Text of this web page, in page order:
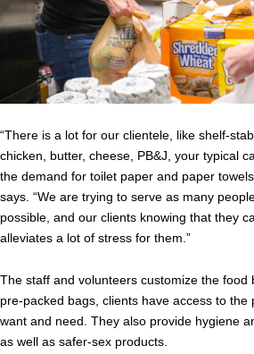
“There is a lot for our clientele, like shelf-
chicken, butter, cheese, PB&J, your typical
the demand for toilet paper and paper
says. “We are trying to serve as many
possible, and our clients knowing that they
alleviates a lot of stress for them.”
The staff and volunteers customize the food
pre-packed bags, clients have access to the
want and need. They also provide hygiene
as well as safer-sex products.